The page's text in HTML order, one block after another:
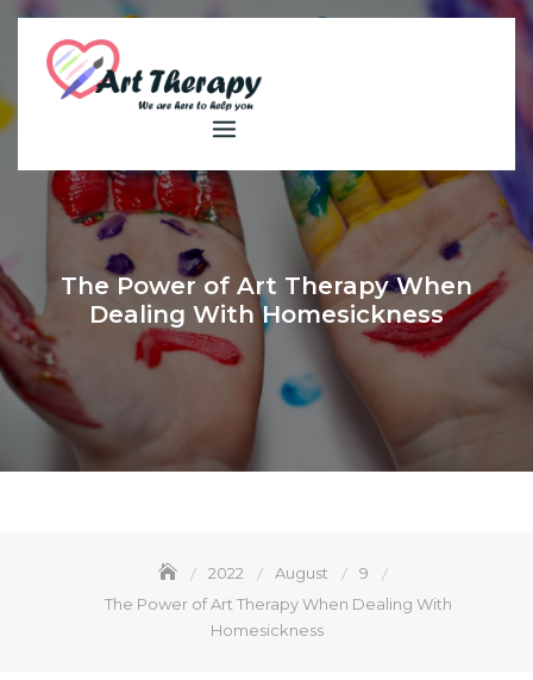
Skip
content
The Power of Art Therapy When
Dealing With Homesickness
2022 August
9
The Power of Art Therapy When Dealing With
Homesickness